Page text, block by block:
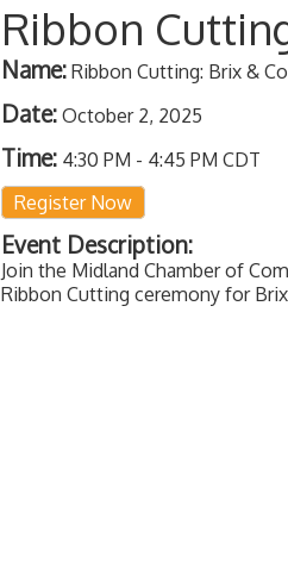
Ribbon
Name: Ribbon Cutting: Brix &
Date: October 2, 2025
Time: 4:30 PM - 4:45 PM CDT
Register Now
Event Description:
Join the Midland Chamber of
Ribbon Cutting ceremony for